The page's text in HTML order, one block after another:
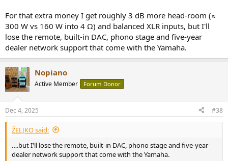
For that extra money I get roughly 3 dB more head-room (≈
300 W vs 160 W into 4 Ω) and balanced XLR inputs, but I'll
lose the remote, built-in DAC, phono stage and five-year
dealer network support that come with the Yamaha.
Nopiano
Active Member Forum Donor
Dec 4, 2025 #38
ŽELJKO said:
….but I'll lose the remote, built-in DAC, phono stage and five-year
dealer network support that come with the Yamaha.